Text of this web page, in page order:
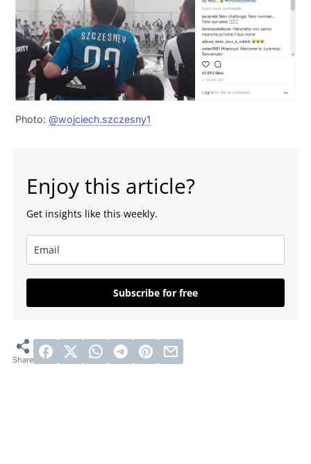
Photo: @wojciech.szczesny1
Enjoy this article?
Get insights like this weekly.
Subscribe for free